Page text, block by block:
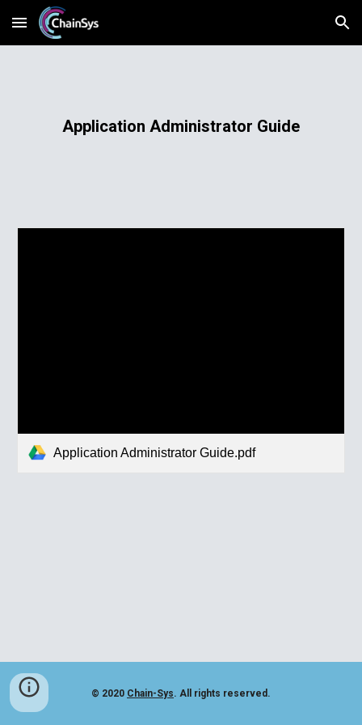
Skip to main content Skip to navigation
Application Administrator Guide
Application Administrator Guide.pdf
© 2020 Chain-Sys. All rights reserved.